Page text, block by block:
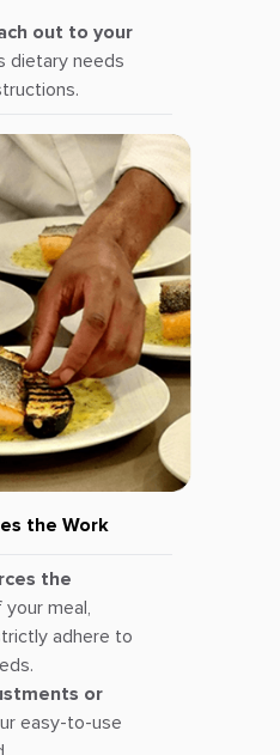
out to your
dietary needs
the Work
the
your meal,
adhere to
or
easy-to-use